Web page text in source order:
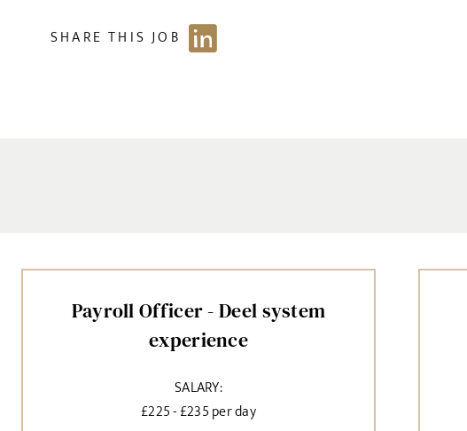
SHARE THIS JOB
Payroll Officer - Deel system
experience
SALARY:
£225 - £235 per day